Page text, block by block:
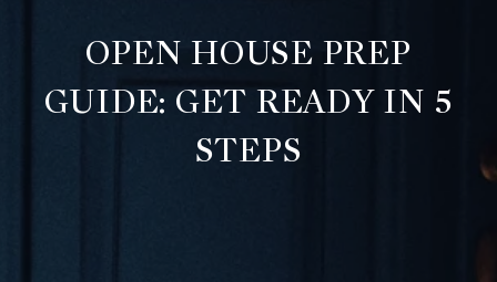
OPEN HOUSE PREP
GUIDE: GET READY IN 5
STEPS